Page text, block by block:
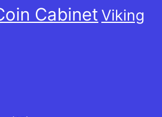
Cabinet Viking